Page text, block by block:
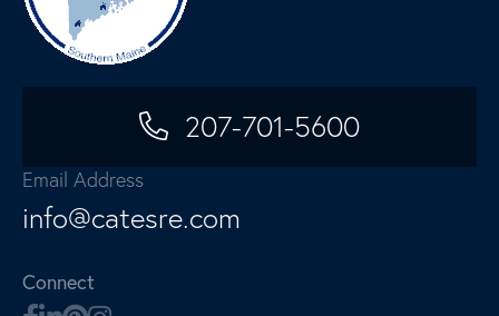
207-701-5600
Email Address
info@catesre.com
Connect